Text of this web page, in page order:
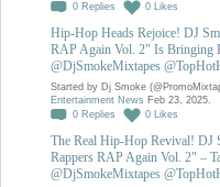
0 Replies 0 Likes
Hip-Hop Heads Rejoice! DJ
RAP Again Vol. 2" Is Bringing
@DjSmokeMixtapes
Started by Dj Smoke
Entertainment News Feb 23, 2025.
0 Replies 0 Likes
The Real Hip-Hop Revival! DJ
Rappers RAP Again Vol. 2" –
@DjSmokeMixtapes